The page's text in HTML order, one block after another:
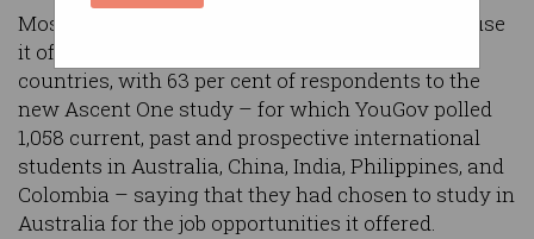
Most students studying in Australia come because
it offers better career prospects than their home
countries, with 63 per cent of respondents to the
new Ascent One study – for which YouGov polled
1,058 current, past and prospective international
students in Australia, China, India, Philippines, and
Colombia – saying that they had chosen to study in
Australia for the job opportunities it offered.